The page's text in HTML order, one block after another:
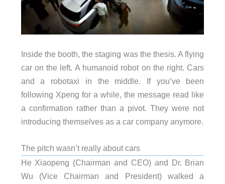
Inside the booth, the staging was the thesis. A flying
car on the left. A humanoid robot on the right. Cars
and a robotaxi in the middle. If you’ve been
following Xpeng for a while, the message read like
a confirmation rather than a pivot. They were not
introducing themselves as a car company anymore.
The pitch wasn’t really about cars
He Xiaopeng (Chairman and CEO) and Dr. Brian
Wu (Vice Chairman and President) walked a